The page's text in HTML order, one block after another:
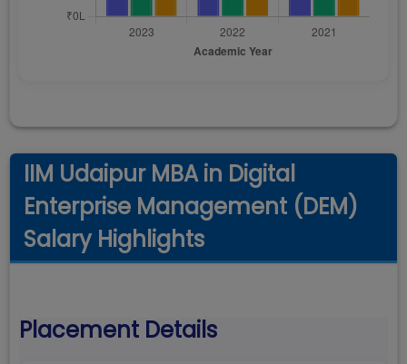
IIM Udaipur MBA in Digital
Enterprise Management (DEM)
Salary Highlights
Placement Details